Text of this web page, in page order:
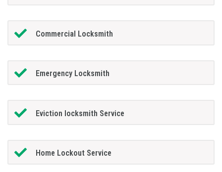
Commercial Locksmith
Emergency Locksmith
Eviction locksmith Service
Home Lockout Service